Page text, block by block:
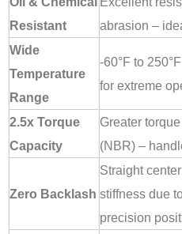
Resistant
abrasion –
Wide
Temperature
Range
-60°F to
for extreme
2.5x Torque
Capacity
Greater
(NBR) –
Zero Backlash
Straight
stiffness due
precision